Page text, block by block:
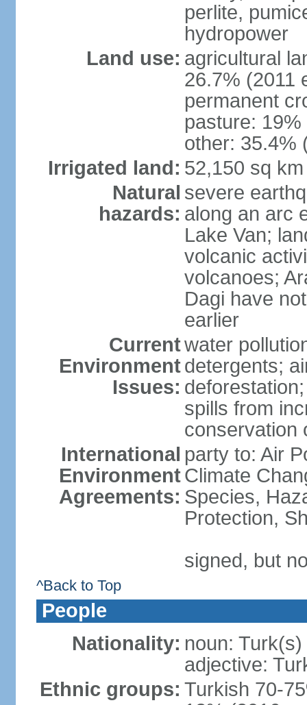
perlite,
hydropower
Land use: agricultural
26.7% (2011
permanent
pasture:
other: 35.4%
Irrigated land: 52,150 sq
Natural
hazards:
severe
along an arc
Lake Van;
volcanic
volcanoes;
Dagi have
earlier
Current
Environment
Issues:
water
detergents;
spills from
conservation
International
Environment
Agreements:
party to: Air
Climate
Species,
Protection,
signed, but
^Back to Top
People
Nationality: noun: Turk(s)
adjective:
Ethnic groups: Turkish 70-